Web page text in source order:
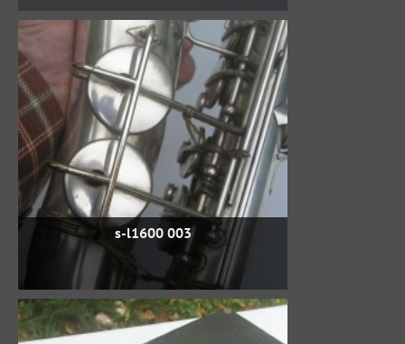
s-l1600 003